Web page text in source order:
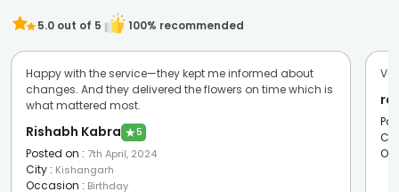
5.0 out of 5 100% recommended
Happy with the service—they kept me informed about
changes. And they delivered the flowers on time which is
what mattered most.
Rishabh Kabra ★5
Posted on : 7th April, 2024
City : Kishangarh
Occasion : Birthday